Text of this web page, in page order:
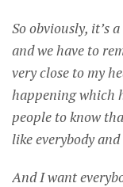
So obviously, it’s
and we have to
very close to my
happening which
people to know
like everybody
And I want